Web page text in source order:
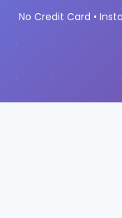
No Credit Card •